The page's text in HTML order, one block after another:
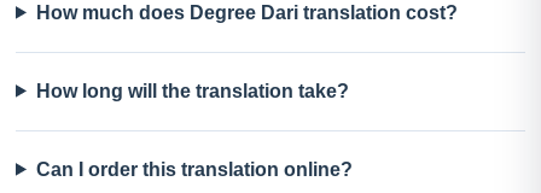
How much does Degree Dari translation cost?
How long will the translation take?
Can I order this translation online?